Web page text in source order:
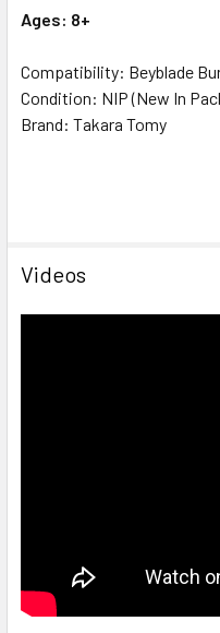
Ages: 8+
Compatibility: Beyblade
Condition: NIP (New In
Brand: Takara Tomy
Videos